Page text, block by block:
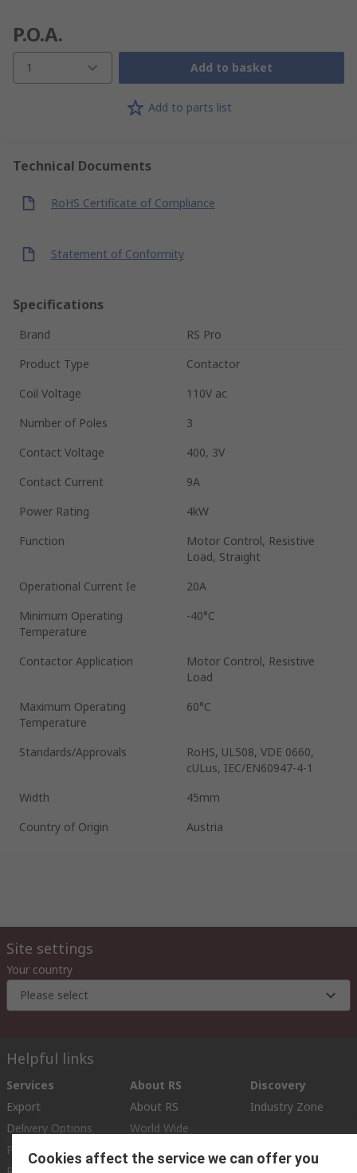
P.O.A.
1 Add to basket
Add to parts list
Technical Documents
RoHS Certificate of Compliance
Statement of Conformity
Specifications
Brand
RS Pro
Product Type
Contactor
Coil Voltage
110V ac
Number of Poles
3
Contact Voltage
400, 3V
Contact Current
9A
Power Rating
4kW
Function
Motor Control, Resistive
Load, Straight
Operational Current Ie
20A
Minimum Operating
Temperature
-40°C
Contactor Application
Motor Control, Resistive
Load
Maximum Operating
Temperature
60°C
Standards/Approvals
RoHS, UL508, VDE 0660,
cULus, IEC/EN60947-4-1
Width
45mm
Country of Origin
Austria
Site settings
Your country
Please select
Helpful links
Services
Export
Delivery Options
Payment Options
About RS
About RS
World Wide
Corporate Group
Discovery
Industry Zone
Cookies affect the service we can offer you